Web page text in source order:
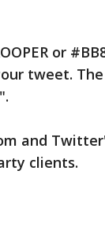
or
tweet. The
and
clients.